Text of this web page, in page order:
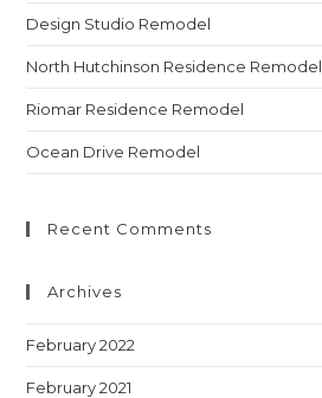
Design Studio Remodel
North Hutchinson Residence Remodel
Riomar Residence Remodel
Ocean Drive Remodel
Recent Comments
Archives
February 2022
February 2021